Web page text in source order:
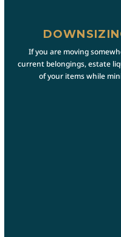
If you are moving
current belongings, estate
of your items while